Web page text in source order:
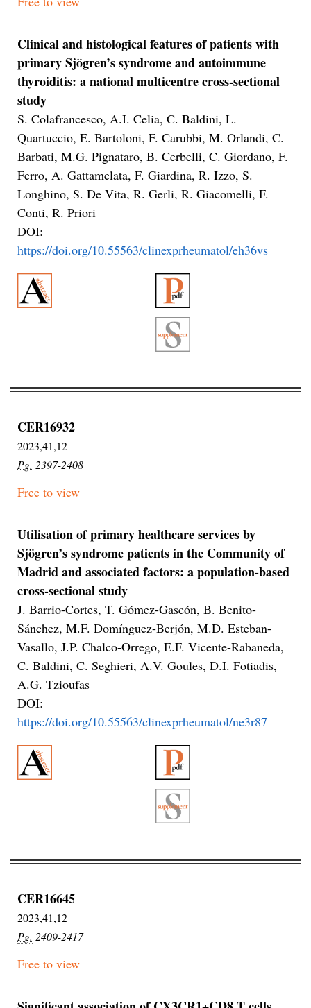
Clinical and histological features of patients with
primary Sjögren’s syndrome and autoimmune
thyroiditis: a national multicentre cross-sectional
study
S. Colafrancesco, A.I. Celia, C. Baldini, L.
Quartuccio, E. Bartoloni, F. Carubbi, M. Orlandi, C.
Barbati, M.G. Pignataro, B. Cerbelli, C. Giordano, F.
Ferro, A. Gattamelata, F. Giardina, R. Izzo, S.
Longhino, S. De Vita, R. Gerli, R. Giacomelli, F.
Conti, R. Priori
DOI:
https://doi.org/10.55563/clinexprheumatol/eh36vs
CER16932
2023,41,12
Pg. 2397-2408
Free to view
Utilisation of primary healthcare services by
Sjögren’s syndrome patients in the Community of
Madrid and associated factors: a population-based
cross-sectional study
J. Barrio-Cortes, T. Gómez-Gascón, B. Benito-
Sánchez, M.F. Domínguez-Berjón, M.D. Esteban-
Vasallo, J.P. Chalco-Orrego, E.F. Vicente-Rabaneda,
C. Baldini, C. Seghieri, A.V. Goules, D.I. Fotiadis,
A.G. Tzioufas
DOI:
https://doi.org/10.55563/clinexprheumatol/ne3r87
CER16645
2023,41,12
Pg. 2409-2417
Free to view